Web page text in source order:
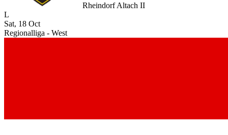
Rheindorf Altach II
L
Sat, 18 Oct
Regionalliga - West